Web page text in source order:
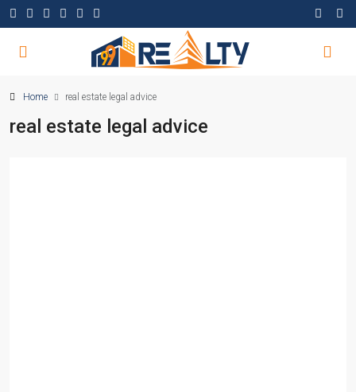
Home real estate legal advice
real estate legal advice